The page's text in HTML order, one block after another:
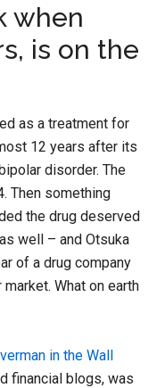
when
is on the
as a treatment for
12 years after its
disorder. The
Then something
the drug deserved
well – and Otsuka
of a drug company
What on earth
in the Wall
financial blogs, was